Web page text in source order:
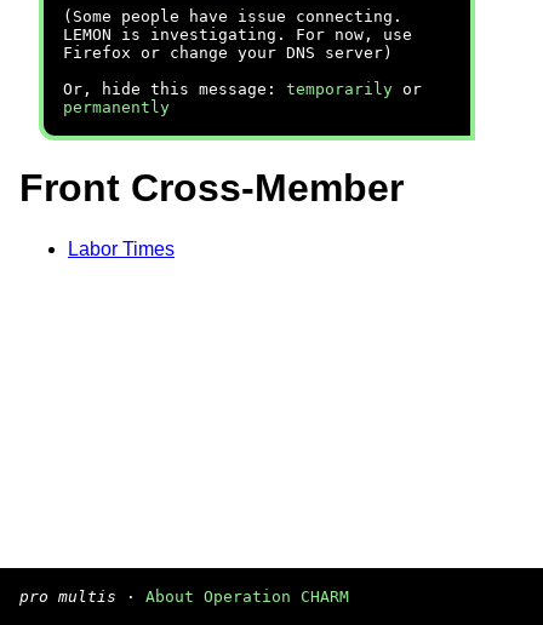
(Some people have issue connecting.
LEMON is investigating. For now, use
Firefox or change your DNS server)
Or, hide this message: temporarily or
permanently
Front Cross-Member
Labor Times
pro multis · About Operation CHARM